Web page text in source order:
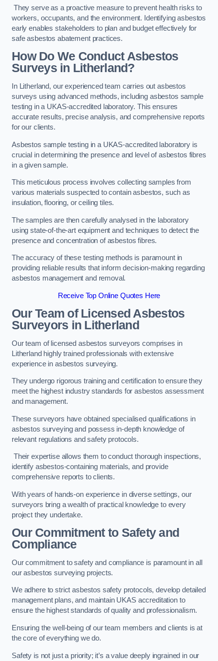
They serve as a proactive measure to prevent health risks to
workers, occupants, and the environment. Identifying asbestos
early enables stakeholders to plan and budget effectively for
safe asbestos abatement practices.
How Do We Conduct Asbestos
Surveys in Litherland?
In Litherland, our experienced team carries out asbestos
surveys using advanced methods, including asbestos sample
testing in a UKAS-accredited laboratory. This ensures
accurate results, precise analysis, and comprehensive reports
for our clients.
Asbestos sample testing in a UKAS-accredited laboratory is
crucial in determining the presence and level of asbestos fibres
in a given sample.
This meticulous process involves collecting samples from
various materials suspected to contain asbestos, such as
insulation, flooring, or ceiling tiles.
The samples are then carefully analysed in the laboratory
using state-of-the-art equipment and techniques to detect the
presence and concentration of asbestos fibres.
The accuracy of these testing methods is paramount in
providing reliable results that inform decision-making regarding
asbestos management and removal.
Receive Top Online Quotes Here
Our Team of Licensed Asbestos
Surveyors in Litherland
Our team of licensed asbestos surveyors comprises in
Litherland highly trained professionals with extensive
experience in asbestos surveying.
They undergo rigorous training and certification to ensure they
meet the highest industry standards for asbestos assessment
and management.
These surveyors have obtained specialised qualifications in
asbestos surveying and possess in-depth knowledge of
relevant regulations and safety protocols.
Their expertise allows them to conduct thorough inspections,
identify asbestos-containing materials, and provide
comprehensive reports to clients.
With years of hands-on experience in diverse settings, our
surveyors bring a wealth of practical knowledge to every
project they undertake.
Our Commitment to Safety and
Compliance
Our commitment to safety and compliance is paramount in all
our asbestos surveying projects.
We adhere to strict asbestos safety protocols, develop detailed
management plans, and maintain UKAS accreditation to
ensure the highest standards of quality and professionalism.
Ensuring the well-being of our team members and clients is at
the core of everything we do.
Safety is not just a priority; it’s a value deeply ingrained in our